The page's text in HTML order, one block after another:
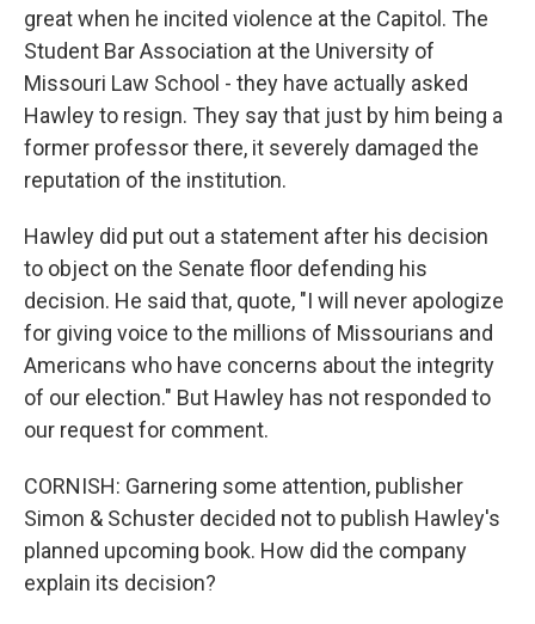
great when he incited violence at the Capitol. The
Student Bar Association at the University of
Missouri Law School - they have actually asked
Hawley to resign. They say that just by him being a
former professor there, it severely damaged the
reputation of the institution.
Hawley did put out a statement after his decision
to object on the Senate floor defending his
decision. He said that, quote, "I will never apologize
for giving voice to the millions of Missourians and
Americans who have concerns about the integrity
of our election." But Hawley has not responded to
our request for comment.
CORNISH: Garnering some attention, publisher
Simon & Schuster decided not to publish Hawley's
planned upcoming book. How did the company
explain its decision?